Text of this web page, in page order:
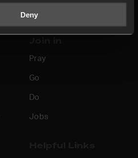
Deny
Pray
Go
Do
Jobs